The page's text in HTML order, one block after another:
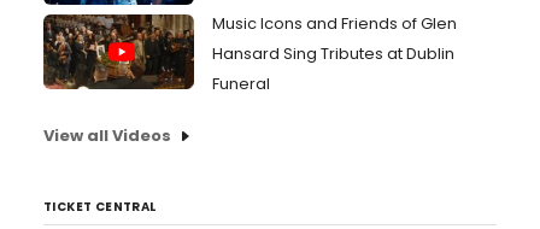
Music Icons and Friends of Glen
Hansard Sing Tributes at Dublin
Funeral
View all Videos
TICKET CENTRAL